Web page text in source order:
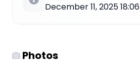
December 11, 2025 18:06
Photos